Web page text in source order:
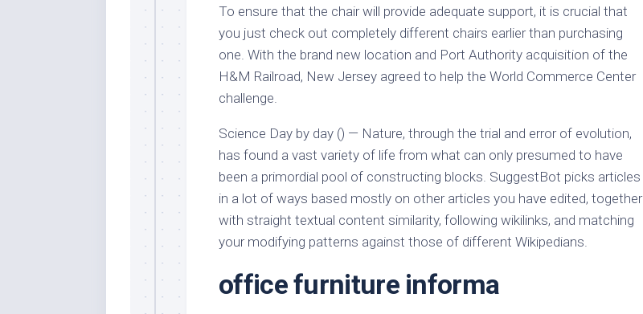
To ensure that the chair will provide adequate support, it is crucial that
you just check out completely different chairs earlier than purchasing
one. With the brand new location and Port Authority acquisition of the
H&M Railroad, New Jersey agreed to help the World Commerce Center
challenge.
Science Day by day () — Nature, through the trial and error of evolution,
has found a vast variety of life from what can only presumed to have
been a primordial pool of constructing blocks. SuggestBot picks articles
in a lot of ways based mostly on other articles you have edited, together
with straight textual content similarity, following wikilinks, and matching
your modifying patterns against those of different Wikipedians.
office furniture informa